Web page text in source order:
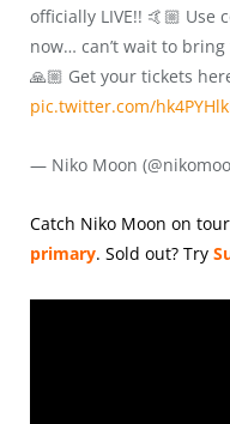
officially LIVE!! 🤙🏼 Use
now… can’t wait to bring
🙏🏼 Get your tickets
pic.twitter.com/
— Niko Moon
Catch Niko Moon on
primary. Sold out? Try